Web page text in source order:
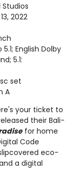
Studios
2022
English Dolby
5.1:
set
A
your ticket to
their Bali-
for home
Code
eco-
a digital